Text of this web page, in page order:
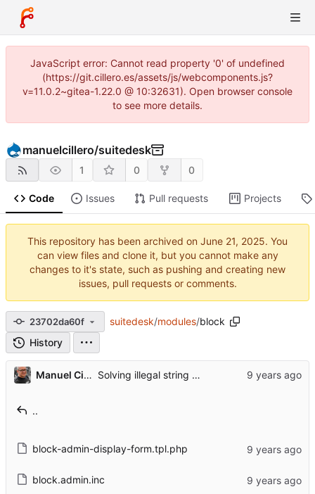
JavaScript error: Cannot read property '0' of undefined
(https://git.cillero.es/assets/js/webcomponents.js?
v=11.0.2~gitea-1.22.0 @ 10:32631). Open browser console
to see more details.
manuelcillero/suitedesk
1 0 0
Code Issues Pull requests Projects
This repository has been archived on
. You
can view files and clone it, but you cannot make any
changes to it's state, such as pushing and creating new
issues, pull requests or comments.
23702da60f suitedesk/modules/block
History
Manuel Cillero Solving illegal string offset 'region' and 'status' when saving block admin
..
block-admin-display-form.tpl.php
block.admin.inc